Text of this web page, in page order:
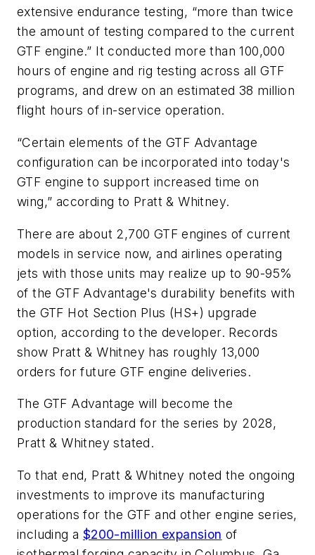
extensive endurance testing, “more than twice
the amount of testing compared to the current
GTF engine.” It conducted more than 100,000
hours of engine and rig testing across all GTF
programs, and drew on an estimated 38 million
flight hours of in-service operation.
“Certain elements of the GTF Advantage
configuration can be incorporated into today's
GTF engine to support increased time on
wing,” according to Pratt & Whitney.
There are about 2,700 GTF engines of current
models in service now, and airlines operating
jets with those units may realize up to 90-95%
of the GTF Advantage's durability benefits with
the GTF Hot Section Plus (HS+) upgrade
option, according to the developer. Records
show Pratt & Whitney has roughly 13,000
orders for future GTF engine deliveries.
The GTF Advantage will become the
production standard for the series by 2028,
Pratt & Whitney stated.
To that end, Pratt & Whitney noted the ongoing
investments to improve its manufacturing
operations for the GTF and other engine series,
including a $200-million expansion of